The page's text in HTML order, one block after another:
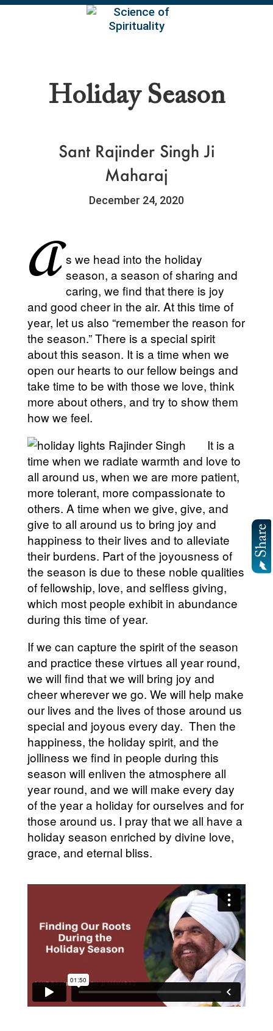
Holiday Season
Sant Rajinder Singh Ji
Maharaj
December 24, 2020
A s we head into the holiday
season, a season of sharing and
caring, we find that there is joy
and good cheer in the air. At this time of
year, let us also “remember the reason for
the season.” There is a special spirit
about this season. It is a time when we
open our hearts to our fellow beings and
take time to be with those we love, think
more about others, and try to show them
how we feel.
It is a
time when we radiate warmth and love to
all around us, when we are more patient,
more tolerant, more compassionate to
others. A time when we give, give, and
give to all around us to bring joy and
happiness to their lives and to alleviate
their burdens. Part of the joyousness of
the season is due to these noble qualities
of fellowship, love, and selfless giving,
which most people exhibit in abundance
during this time of year.
If we can capture the spirit of the season
and practice these virtues all year round,
we will find that we will bring joy and
cheer wherever we go. We will help make
our lives and the lives of those around us
special and joyous every day. Then the
happiness, the holiday spirit, and the
jolliness we find in people during this
season will enliven the atmosphere all
year round, and we will make every day
of the year a holiday for ourselves and for
those around us. I pray that we all have a
holiday season enriched by divine love,
grace, and eternal bliss.